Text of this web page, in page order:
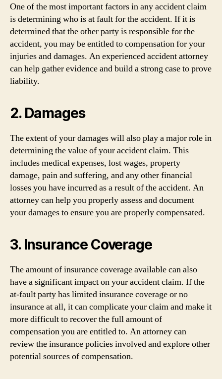
One of the most important factors in any accident claim
is determining who is at fault for the accident. If it is
determined that the other party is responsible for the
accident, you may be entitled to compensation for your
injuries and damages. An experienced accident attorney
can help gather evidence and build a strong case to prove
liability.
2. Damages
The extent of your damages will also play a major role in
determining the value of your accident claim. This
includes medical expenses, lost wages, property
damage, pain and suffering, and any other financial
losses you have incurred as a result of the accident. An
attorney can help you properly assess and document
your damages to ensure you are properly compensated.
3. Insurance Coverage
The amount of insurance coverage available can also
have a significant impact on your accident claim. If the
at-fault party has limited insurance coverage or no
insurance at all, it can complicate your claim and make it
more difficult to recover the full amount of
compensation you are entitled to. An attorney can
review the insurance policies involved and explore other
potential sources of compensation.